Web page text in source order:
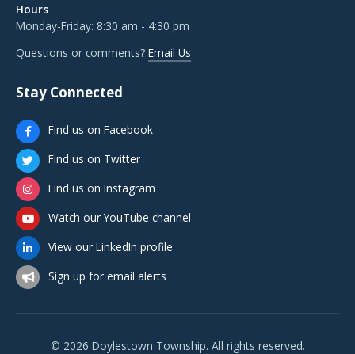
Hours
Monday-Friday: 8:30 am - 4:30 pm
Questions or comments? Email Us
Stay Connected
Find us on Facebook
Find us on Twitter
Find us on Instagram
Watch our YouTube channel
View our LinkedIn profile
Sign up for email alerts
© 2026 Doylestown Township. All rights reserved.